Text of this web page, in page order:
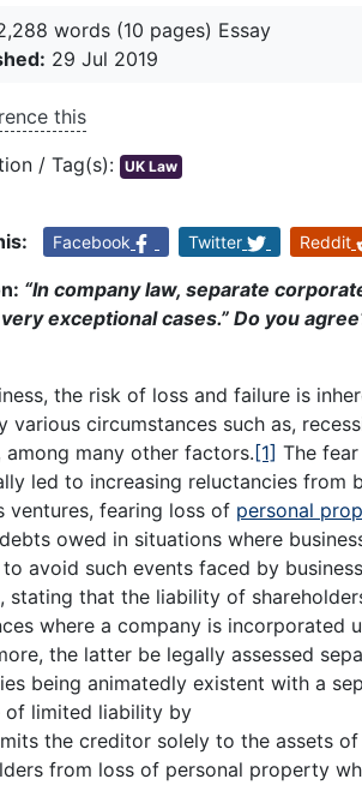
words (10 pages) Essay
29 Jul 2019
this
/ Tag(s):
UK Law
Facebook Twitter Reddit
“In company law, separate
exceptional cases.” Do you
the risk of loss and failure is
various circumstances such as,
among many other factors. [1] The
led to increasing reluctancies from
ventures, fearing loss of personal
owed in situations where
avoid such events faced by
stating that the liability of
where a company is incorporated
the latter be legally assessed
being animatedly existent with a
of limited liability by
the creditor solely to the assets
from loss of personal property